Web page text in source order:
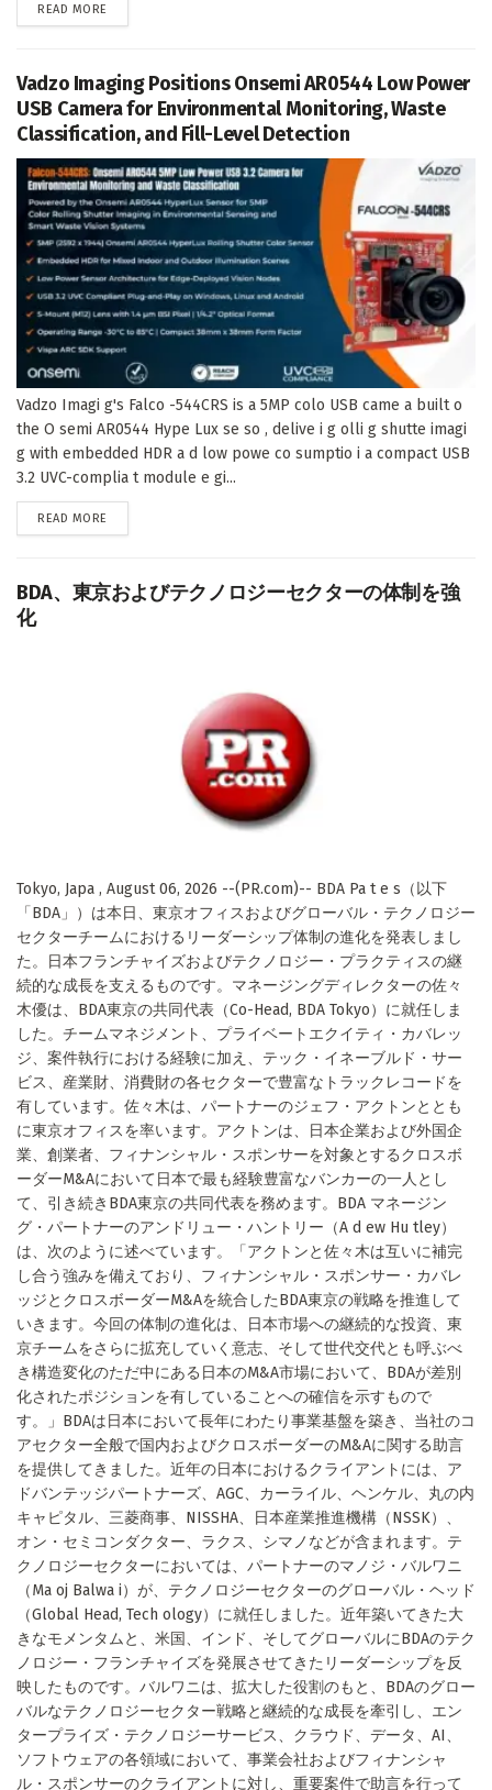
READ MORE
Vadzo Imaging Positions Onsemi AR0544 Low Power
USB Camera for Environmental Monitoring, Waste
Classification, and Fill-Level Detection
Vadzo Imagi g's Falco -544CRS is a 5MP colo USB came a built o
the O semi AR0544 Hype Lux se so , delive i g olli g shutte imagi
g with embedded HDR a d low powe co sumptio i a compact USB
3.2 UVC-complia t module e gi...
READ MORE
BDA、東京およびテクノロジーセクターの体制を強
化
Tokyo, Japa , August 06, 2026 --(PR.com)-- BDA Pa t e s（以下
「BDA」）は本日、東京オフィスおよびグローバル・テクノロジー
セクターチームにおけるリーダーシップ体制の進化を発表しまし
た。日本フランチャイズおよびテクノロジー・プラクティスの継
続的な成長を支えるものです。マネージングディレクターの佐々
木優は、BDA東京の共同代表（Co-Head, BDA Tokyo）に就任しま
した。チームマネジメント、プライベートエクイティ・カバレッ
ジ、案件執行における経験に加え、テック・イネーブルド・サー
ビス、産業財、消費財の各セクターで豊富なトラックレコードを
有しています。佐々木は、パートナーのジェフ・アクトンととも
に東京オフィスを率います。アクトンは、日本企業および外国企
業、創業者、フィナンシャル・スポンサーを対象とするクロスボ
ーダーM&Aにおいて日本で最も経験豊富なバンカーの一人とし
て、引き続きBDA東京の共同代表を務めます。BDA マネージン
グ・パートナーのアンドリュー・ハントリー（A d ew Hu tley）
は、次のように述べています。「アクトンと佐々木は互いに補完
し合う強みを備えており、フィナンシャル・スポンサー・カバレ
ッジとクロスボーダーM&Aを統合したBDA東京の戦略を推進して
いきます。今回の体制の進化は、日本市場への継続的な投資、東
京チームをさらに拡充していく意志、そして世代交代とも呼ぶべ
き構造変化のただ中にある日本のM&A市場において、BDAが差別
化されたポジションを有していることへの確信を示すもので
す。」BDAは日本において長年にわたり事業基盤を築き、当社のコ
アセクター全般で国内およびクロスボーダーのM&Aに関する助言
を提供してきました。近年の日本におけるクライアントには、ア
ドバンテッジパートナーズ、AGC、カーライル、ヘンケル、丸の内
キャピタル、三菱商事、NISSHA、日本産業推進機構（NSSK）、
オン・セミコンダクター、ラクス、シマノなどが含まれます。テ
クノロジーセクターにおいては、パートナーのマノジ・バルワニ
（Ma oj Balwa i）が、テクノロジーセクターのグローバル・ヘッド
（Global Head, Tech ology）に就任しました。近年築いてきた大
きなモメンタムと、米国、インド、そしてグローバルにBDAのテク
ノロジー・フランチャイズを発展させてきたリーダーシップを反
映したものです。バルワニは、拡大した役割のもと、BDAのグロー
バルなテクノロジーセクター戦略と継続的な成長を牽引し、エン
タープライズ・テクノロジーサービス、クラウド、データ、AI、
ソフトウェアの各領域において、事業会社およびフィナンシャ
ル・スポンサーのクライアントに対し、重要案件で助言を行って